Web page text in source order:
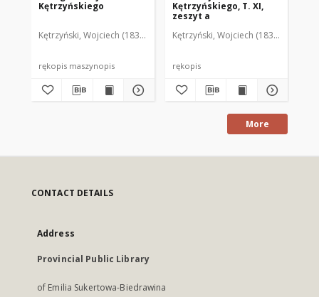
Kętrzyńskiego
Kętrzyński, Wojciech (1838-1918)
rękopis maszynopis
Kętrzyńskiego, T. XI,
zeszyt a
Kętrzyński, Wojciech (1838-1918)
rękopis
More
CONTACT DETAILS
Address
Provincial Public Library
of Emilia Sukertowa-Biedrawina